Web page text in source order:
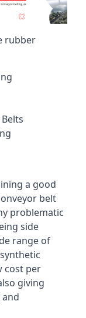
rubber
a good
belt
problematic
side
range of
cost per
giving